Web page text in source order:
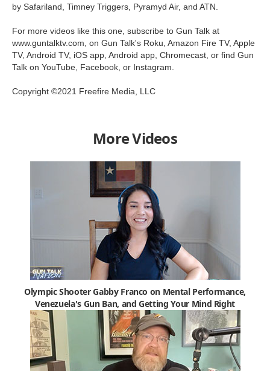
by Safariland, Timney Triggers, Pyramyd Air, and ATN.
For more videos like this one, subscribe to Gun Talk at
www.guntalktv.com, on Gun Talk's Roku, Amazon Fire TV, Apple
TV, Android TV, iOS app, Android app, Chromecast, or find Gun
Talk on YouTube, Facebook, or Instagram.
Copyright ©2021 Freefire Media, LLC
More Videos
Olympic Shooter Gabby Franco on Mental Performance,
Venezuela's Gun Ban, and Getting Your Mind Right